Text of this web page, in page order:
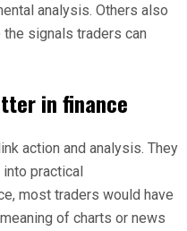
analysis. Others also
signals traders can
in finance
action and analysis. They
practical
most traders would have
of charts or news